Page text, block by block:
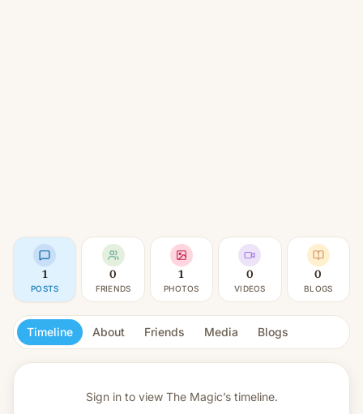
1
POSTS
0
FRIENDS
1
PHOTOS
0
VIDEOS
0
BLOGS
Timeline About Friends Media Blogs
Sign in to view The Magic’s timeline.